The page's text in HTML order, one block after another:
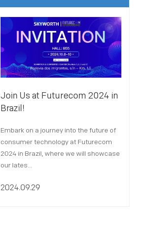
Join Us at Futurecom 2024 in
Brazil!
Embark on a journey into the future of
consumer technology at Futurecom
2024 in Brazil, where we will showcase
our lates...
2024.09.29